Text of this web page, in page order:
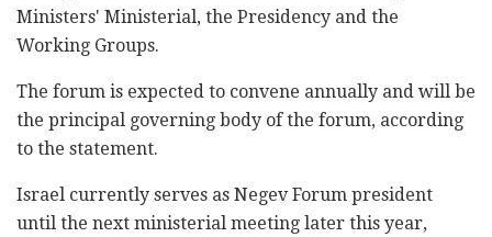
Ministers' Ministerial, the Presidency and the
Working Groups.
The forum is expected to convene annually and will be
the principal governing body of the forum, according
to the statement.
Israel currently serves as Negev Forum president
until the next ministerial meeting later this year,